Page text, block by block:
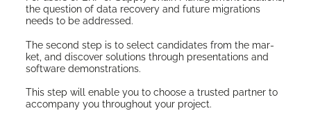
the ques­tion of data recov­ery and future migra­tions
needs to be addressed.
The sec­ond step is to select can­di­dates from the mar­
ket, and dis­cov­er solu­tions through pre­sen­ta­tions and
soft­ware demonstrations.
This step will enable you to choose a trust­ed part­ner to
accom­pa­ny you through­out your project.